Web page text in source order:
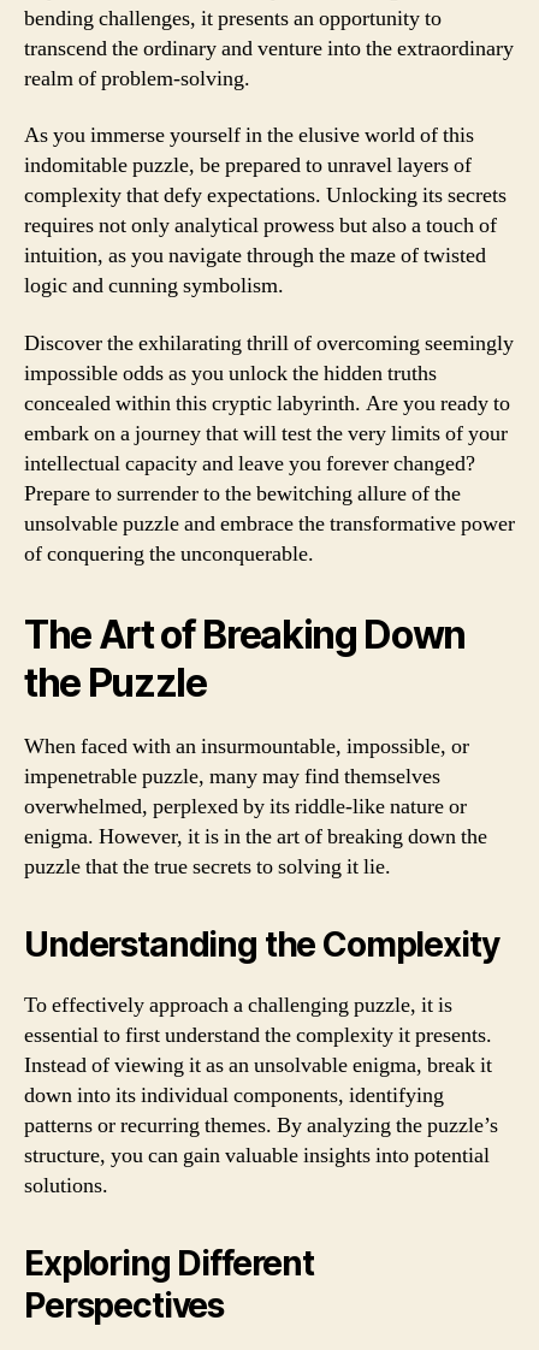
bending challenges, it presents an opportunity to
transcend the ordinary and venture into the extraordinary
realm of problem-solving.
As you immerse yourself in the elusive world of this
indomitable puzzle, be prepared to unravel layers of
complexity that defy expectations. Unlocking its secrets
requires not only analytical prowess but also a touch of
intuition, as you navigate through the maze of twisted
logic and cunning symbolism.
Discover the exhilarating thrill of overcoming seemingly
impossible odds as you unlock the hidden truths
concealed within this cryptic labyrinth. Are you ready to
embark on a journey that will test the very limits of your
intellectual capacity and leave you forever changed?
Prepare to surrender to the bewitching allure of the
unsolvable puzzle and embrace the transformative power
of conquering the unconquerable.
The Art of Breaking Down
the Puzzle
When faced with an insurmountable, impossible, or
impenetrable puzzle, many may find themselves
overwhelmed, perplexed by its riddle-like nature or
enigma. However, it is in the art of breaking down the
puzzle that the true secrets to solving it lie.
Understanding the Complexity
To effectively approach a challenging puzzle, it is
essential to first understand the complexity it presents.
Instead of viewing it as an unsolvable enigma, break it
down into its individual components, identifying
patterns or recurring themes. By analyzing the puzzle’s
structure, you can gain valuable insights into potential
solutions.
Exploring Different
Perspectives